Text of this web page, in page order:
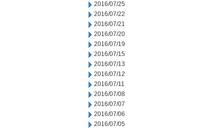
2016/07/25
2016/07/22
2016/07/21
2016/07/20
2016/07/19
2016/07/15
2016/07/13
2016/07/12
2016/07/11
2016/07/08
2016/07/07
2016/07/06
2016/07/05